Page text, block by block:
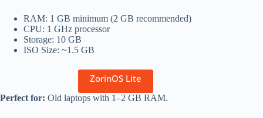
RAM: 1 GB minimum (2 GB recommended)
CPU: 1 GHz processor
Storage: 10 GB
ISO Size: ~1.5 GB
ZorinOS Lite
Perfect for: Old laptops with 1–2 GB RAM.